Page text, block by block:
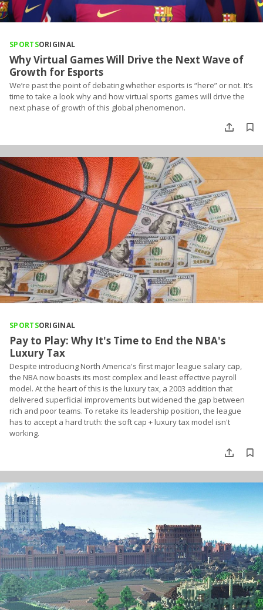
SPORTSORIGINAL
Why Virtual Games Will Drive the Next Wave of
Growth for Esports
We’re past the point of debating whether esports is “here” or not. It’s
time to take a look why and how virtual sports games will drive the
next phase of growth of this global phenomenon.
SPORTSORIGINAL
Pay to Play: Why It's Time to End the NBA's
Luxury Tax
Despite introducing North America's first major league salary cap,
the NBA now boasts its most complex and least effective payroll
model. At the heart of this is the luxury tax, a 2003 addition that
delivered superficial improvements but widened the gap between
rich and poor teams. To retake its leadership position, the league
has to accept a hard truth: the soft cap + luxury tax model isn't
working.